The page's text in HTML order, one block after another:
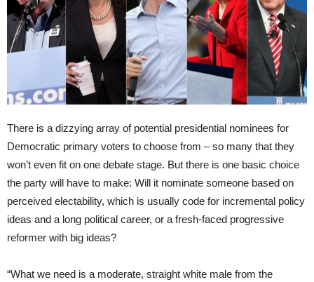
There is a dizzying array of potential presidential nominees for
Democratic primary voters to choose from – so many that they
won’t even fit on one debate stage. But there is one basic choice
the party will have to make: Will it nominate someone based on
perceived electability, which is usually code for incremental policy
ideas and a long political career, or a fresh-faced progressive
reformer with big ideas?
“What we need is a moderate, straight white male from the